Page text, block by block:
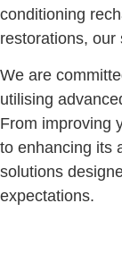
conditioning
restorations, our
We are
utilising
From improving
to enhancing its
solutions
expectations.